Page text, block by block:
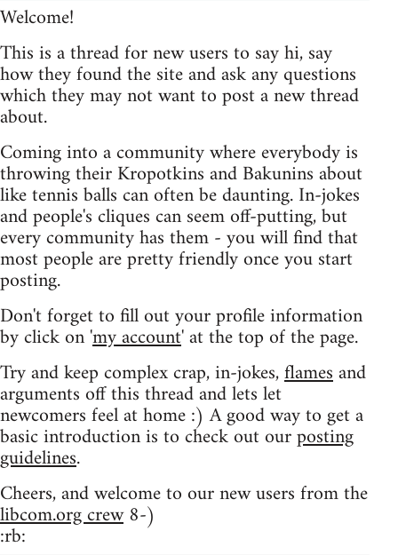
Welcome!
This is a thread for new users to say hi, say
how they found the site and ask any questions
which they may not want to post a new thread
about.
Coming into a community where everybody is
throwing their Kropotkins and Bakunins about
like tennis balls can often be daunting. In-jokes
and people's cliques can seem off-putting, but
every community has them - you will find that
most people are pretty friendly once you start
posting.
Don't forget to fill out your profile information
by click on 'my account' at the top of the page.
Try and keep complex crap, in-jokes,flamesand
arguments off this thread and lets let
newcomers feel at home :) A good way to get a
basic introduction is to check out ourposting
guidelines.
Cheers, and welcome to our new users from the
libcom.org crew8-)
:rb: